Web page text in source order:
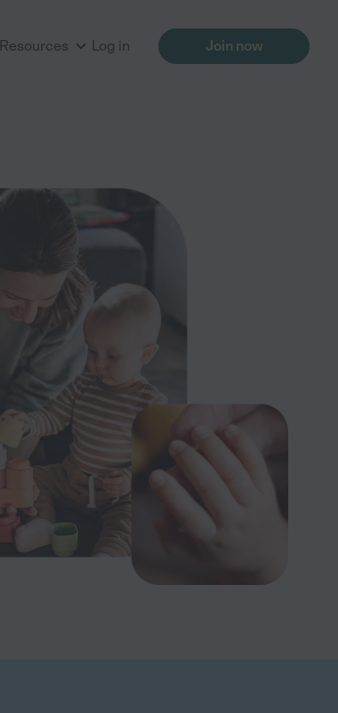
Resources Log in Join now